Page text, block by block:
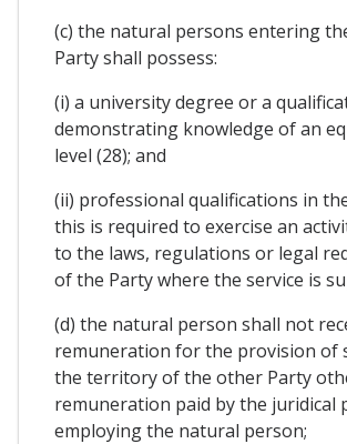
(c) the natural persons entering
Party shall possess:
(i) a university degree or a
demonstrating knowledge of an
level (28); and
(ii) professional qualifications in
this is required to exercise an
to the laws, regulations or legal
of the Party where the service is
(d) the natural person shall not
remuneration for the provision of
the territory of the other Party
remuneration paid by the juridical
employing the natural person;